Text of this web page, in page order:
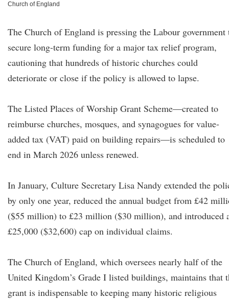
Church of England
The Church of England is pressing the Labour government
secure long-term funding for a major tax relief program,
cautioning that hundreds of historic churches could
deteriorate or close if the policy is allowed to lapse.
The Listed Places of Worship Grant Scheme—created to
reimburse churches, mosques, and synagogues for value-
added tax (VAT) paid on building repairs—is scheduled to
end in March 2026 unless renewed.
In January, Culture Secretary Lisa Nandy extended the
by only one year, reduced the annual budget from £42
($55 million) to £23 million ($30 million), and introduced
£25,000 ($32,600) cap on individual claims.
The Church of England, which oversees nearly half of the
United Kingdom’s Grade I listed buildings, maintains that
grant is indispensable to keeping many historic religious